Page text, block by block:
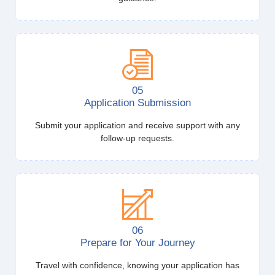
05
Application Submission
Submit your application and receive support with any
follow-up requests.
06
Prepare for Your Journey
Travel with confidence, knowing your application has